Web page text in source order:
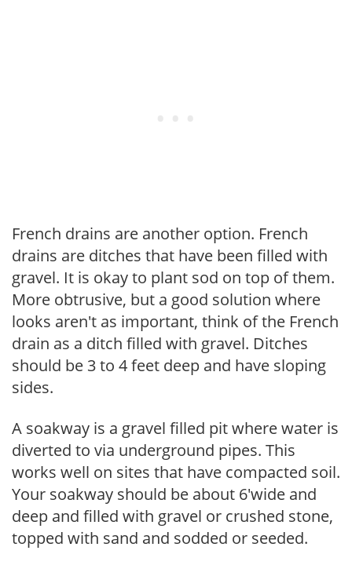
French drains are another option. French
drains are ditches that have been filled with
gravel. It is okay to plant sod on top of them.
More obtrusive, but a good solution where
looks aren't as important, think of the French
drain as a ditch filled with gravel. Ditches
should be 3 to 4 feet deep and have sloping
sides.
A soakway is a gravel filled pit where water is
diverted to via underground pipes. This
works well on sites that have compacted soil.
Your soakway should be about 6'wide and
deep and filled with gravel or crushed stone,
topped with sand and sodded or seeded.